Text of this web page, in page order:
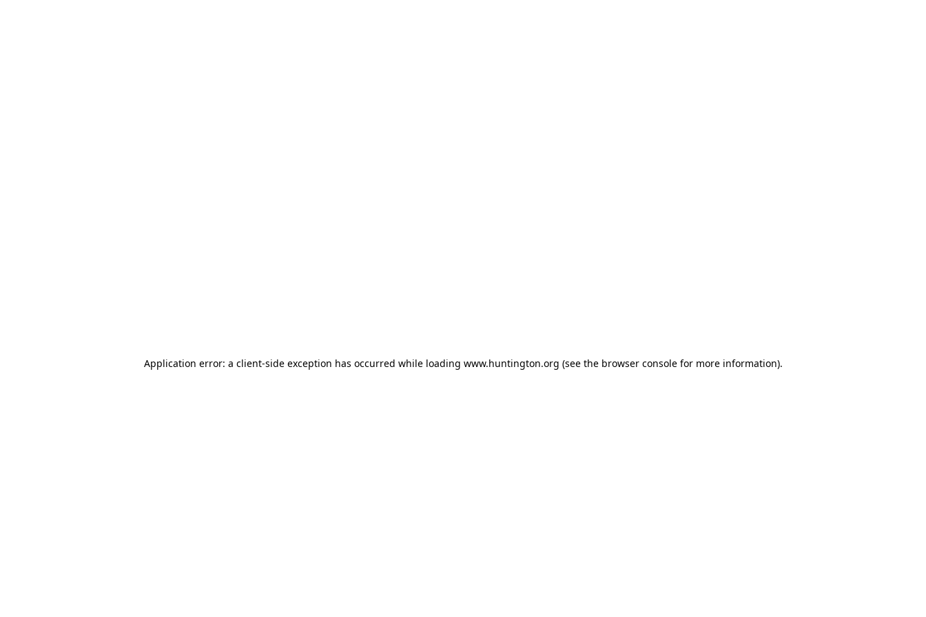
Application error: a client-side exception has occurred while loading www.huntington.org (see the browser consolefor more information).